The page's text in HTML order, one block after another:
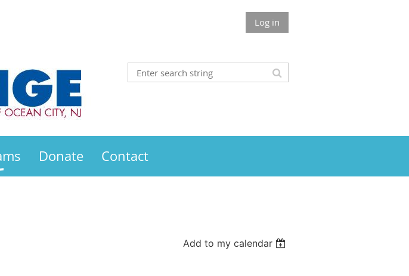
Log in
Donate Contact
Add to my calendar